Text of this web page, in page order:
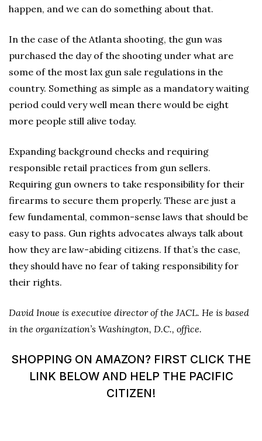
happen, and we can do something about that.
In the case of the Atlanta shooting, the gun was
purchased the day of the shooting under what are
some of the most lax gun sale regulations in the
country. Something as simple as a mandatory waiting
period could very well mean there would be eight
more people still alive today.
Expanding background checks and requiring
responsible retail practices from gun sellers.
Requiring gun owners to take responsibility for their
firearms to secure them properly. These are just a
few fundamental, common-sense laws that should be
easy to pass. Gun rights advocates always talk about
how they are law-abiding citizens. If that’s the case,
they should have no fear of taking responsibility for
their rights.
David Inoue is executive director of the JACL. He is based
in the organization’s Washington, D.C., office.
SHOPPING ON AMAZON? FIRST CLICK THE
LINK BELOW AND HELP THE PACIFIC
CITIZEN!